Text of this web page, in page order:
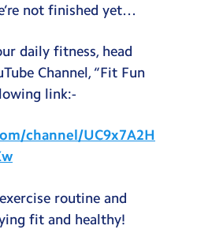
not finished yet…
daily fitness, head
Channel, “Fit Fun
link:-
channel/UC9x7A2H
routine and
fit and healthy!